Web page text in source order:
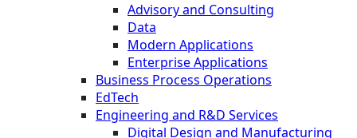
Advisory and Consulting
Data
Modern Applications
Enterprise Applications
Business Process Operations
EdTech
Engineering and R&D Services
Digital Design and Manufacturing